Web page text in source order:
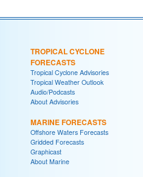
TROPICAL CYCLONE
FORECASTS
Tropical Cyclone Advisories
Tropical Weather Outlook
Audio/Podcasts
About Advisories
MARINE FORECASTS
Offshore Waters Forecasts
Gridded Forecasts
Graphicast
About Marine